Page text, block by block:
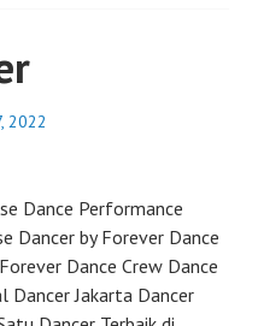
2022
Dance Performance
Dancer by Forever Dance
Dance Crew Dance
Dancer Jakarta Dancer